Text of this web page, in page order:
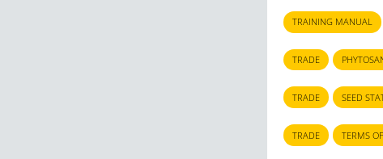
TRAINING MANUAL
TRADE
TRADE SEED
TRADE TERMS